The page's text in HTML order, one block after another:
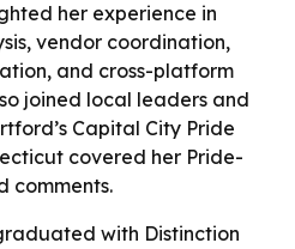
her experience in
vendor coordination,
and cross-platform
joined local leaders and
Capital City Pride
covered her Pride-
comments.
with Distinction